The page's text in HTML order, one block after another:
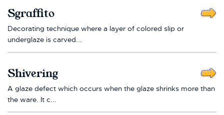
Sgraffito
Decorating technique where a layer of colored slip or
underglaze is carved...
Shivering
A glaze defect which occurs when the glaze shrinks more than
the ware. It c...